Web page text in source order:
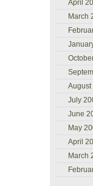
April
March
August
July
June
May
April
March